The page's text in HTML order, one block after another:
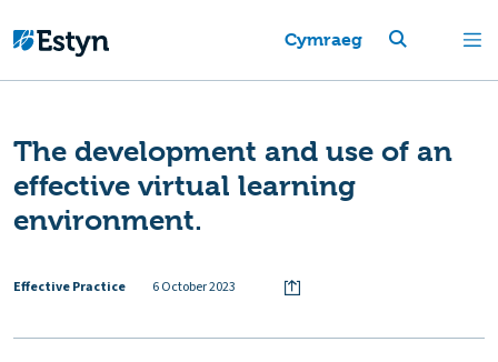
Cymraeg
The development and use of an
effective virtual learning
environment.
Effective Practice 6 October 2023